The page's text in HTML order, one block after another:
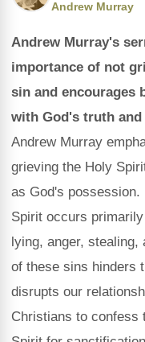
Andrew Murray
Andrew Murray's
importance of not
sin and encourages
with God's truth and
Andrew Murray
grieving the Holy
as God's
Spirit occurs
lying, anger, stealing,
of these sins hinders
disrupts our
Christians to confess